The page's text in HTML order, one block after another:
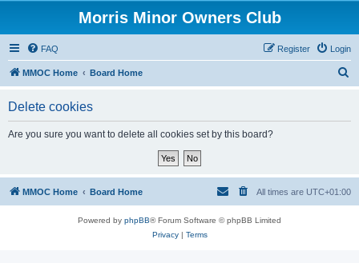
Morris Minor Owners Club
FAQ Login
Register
MMOC Home Board Home
Delete cookies
Are you sure you want to delete all cookies set by this board?
MMOC Home Board Home All times are UTC+01:00
Powered by phpBB® Forum Software © phpBB Limited
Privacy| Terms